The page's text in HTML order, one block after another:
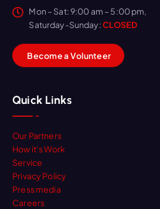
Mon – Sat: 9:00 am – 5:00 pm,
Saturday-Sunday:CLOSED
BecomeaVolunteer
Quick Links
Our Partners
How it’s Work
Service
Privacy Policy
Press media
Careers